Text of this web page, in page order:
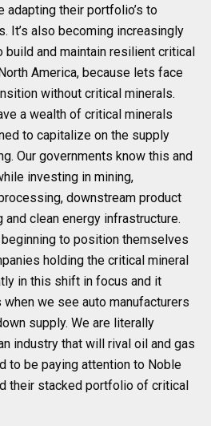
adapting their portfolio’s to
It’s also becoming increasingly
build and maintain resilient critical
America, because lets face
without critical minerals.
a wealth of critical minerals
to capitalize on the supply
Our governments know this and
investing in mining,
downstream product
and clean energy infrastructure.
to position themselves
holding the critical mineral
in this shift in focus and it
we see auto manufacturers
supply. We are literally
industry that will rival oil and gas
to be paying attention to Noble
their stacked portfolio of critical